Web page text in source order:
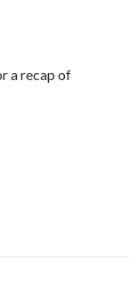
a recap of